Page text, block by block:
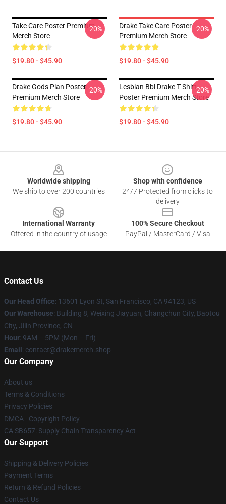
Take Care Poster Premium
Merch Store
$19.80 - $45.90
-20%
Drake Take Care Poster
Premium Merch Store
$19.80 - $45.90
-20%
Drake Gods Plan Poster
Premium Merch Store
$19.80 - $45.90
-20%
Lesbian Bbl Drake T Shirt
Poster Premium Merch Store
$19.80 - $45.90
-20%
Worldwide shipping
We ship to over 200 countries
Shop with confidence
24/7 Protected from clicks to
delivery
International Warranty
Offered in the country of usage
100% Secure Checkout
PayPal / MasterCard / Visa
Contact Us
Our Head Office: 13601 Lyon St, San Francisco, CA 94123, US
Our Warehouse: Building 8, Weixing Jiayuan, Changchun City, Baotou
City, Jilin Province, CN
Hour: 9AM – 5PM (Mon – Fri)
Email : contact@drakemerch.shop
Our Company
About us
Terms & Conditions
Privacy Policies
DMCA - Copyright Policy
CA SB657: Supply Chain Transparency Act
Our Support
Shipping & Delivery Policies
Payment Terms
Return & Refund Policies
Contact Us